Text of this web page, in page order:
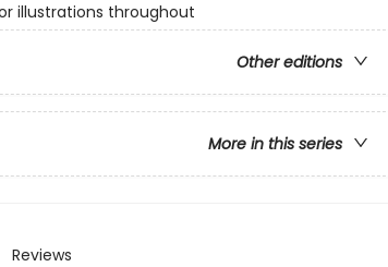
illustrations throughout
Other editions
More in this series
Reviews